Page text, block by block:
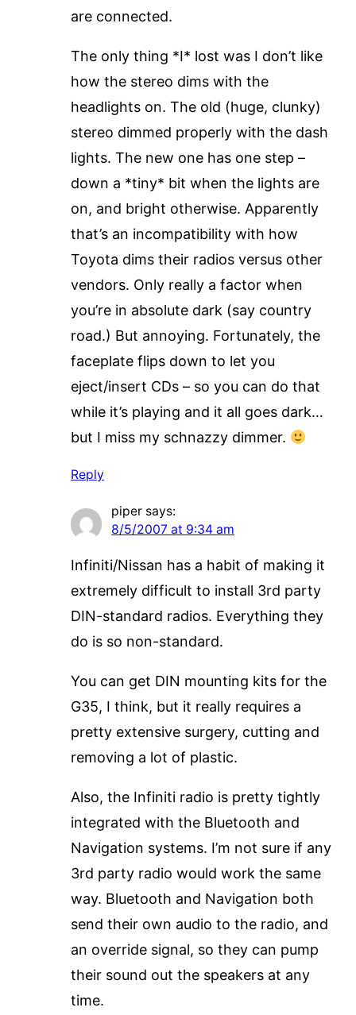
are connected.
The only thing *I* lost was I don’t like
how the stereo dims with the
headlights on. The old (huge, clunky)
stereo dimmed properly with the dash
lights. The new one has one step –
down a *tiny* bit when the lights are
on, and bright otherwise. Apparently
that’s an incompatibility with how
Toyota dims their radios versus other
vendors. Only really a factor when
you’re in absolute dark (say country
road.) But annoying. Fortunately, the
faceplate flips down to let you
eject/insert CDs – so you can do that
while it’s playing and it all goes dark…
but I miss my schnazzy dimmer.
Reply
piper says:
8/5/2007 at 9:34 am
Infiniti/Nissan has a habit of making it
extremely difficult to install 3rd party
DIN-standard radios. Everything they
do is so non-standard.
You can get DIN mounting kits for the
G35, I think, but it really requires a
pretty extensive surgery, cutting and
removing a lot of plastic.
Also, the Infiniti radio is pretty tightly
integrated with the Bluetooth and
Navigation systems. I’m not sure if any
3rd party radio would work the same
way. Bluetooth and Navigation both
send their own audio to the radio, and
an override signal, so they can pump
their sound out the speakers at any
time.